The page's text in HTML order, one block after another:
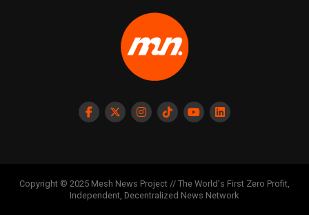
Copyright © 2025 Mesh News Project // The World's First Zero Profit,
Independent, Decentralized News Network